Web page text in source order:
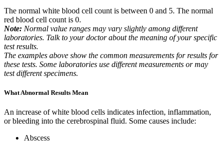
The normal white blood cell count is between 0 and 5. The normal
red blood cell count is 0.
Note: Normal value ranges may vary slightly among different
laboratories. Talk to your doctor about the meaning of your specific
test results.
The examples above show the common measurements for results for
these tests. Some laboratories use different measurements or may
test different specimens.
What Abnormal Results Mean
An increase of white blood cells indicates infection, inflammation,
or bleeding into the cerebrospinal fluid. Some causes include:
Abscess